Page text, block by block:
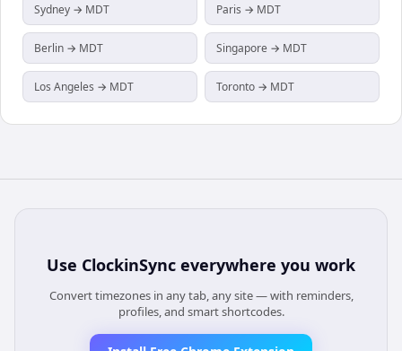
Sydney → MDT Paris → MDT
Berlin → MDT Singapore → MDT
Los Angeles → MDT Toronto → MDT
Use ClockinSync everywhere you work
Convert timezones in any tab, any site — with reminders,
profiles, and smart shortcodes.